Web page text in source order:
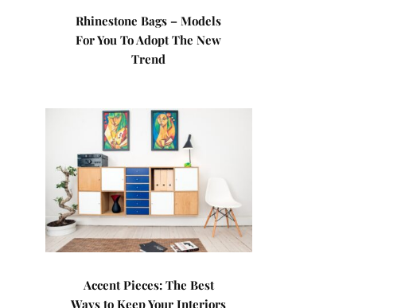
Rhinestone Bags – Models
For You To Adopt The New
Trend
Accent Pieces: The Best
Ways to Keep Your Interiors